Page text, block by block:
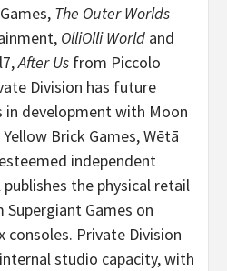
The Outer Worlds
OlliOlli World and
After Us from Piccolo
Division has future
in development with Moon
Brick Games, Wētā
independent
the physical retail
Supergiant Games on
consoles. Private Division
studio capacity, with